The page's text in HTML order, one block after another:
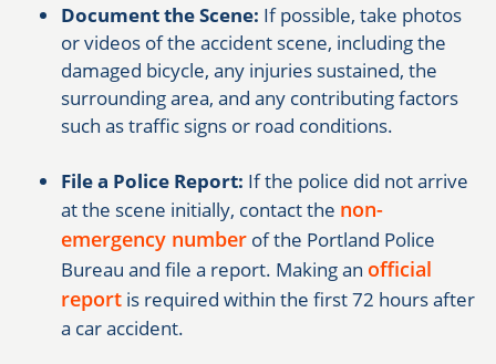
Document the Scene: If possible, take photos
or videos of the accident scene, including the
damaged bicycle, any injuries sustained, the
surrounding area, and any contributing factors
such as traffic signs or road conditions.
File a Police Report: If the police did not arrive
at the scene initially, contact the non-
emergency number of the Portland Police
Bureau and file a report. Making an official
report is required within the first 72 hours after
a car accident.